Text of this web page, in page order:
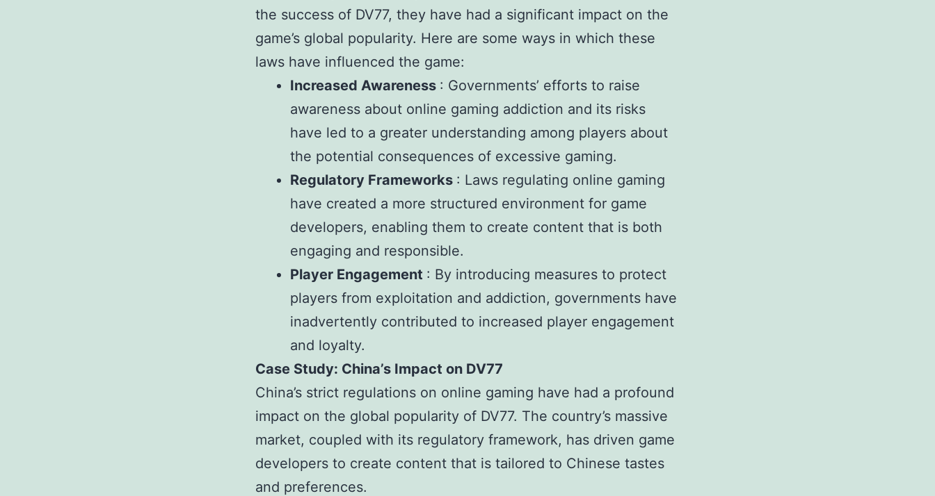
the success of DV77, they have had a significant impact on the
game’s global popularity. Here are some ways in which these
laws have influenced the game:
Increased Awareness : Governments’ efforts to raise
awareness about online gaming addiction and its risks
have led to a greater understanding among players about
the potential consequences of excessive gaming.
Regulatory Frameworks : Laws regulating online gaming
have created a more structured environment for game
developers, enabling them to create content that is both
engaging and responsible.
Player Engagement : By introducing measures to protect
players from exploitation and addiction, governments have
inadvertently contributed to increased player engagement
and loyalty.
Case Study: China’s Impact on DV77
China’s strict regulations on online gaming have had a profound
impact on the global popularity of DV77. The country’s massive
market, coupled with its regulatory framework, has driven game
developers to create content that is tailored to Chinese tastes
and preferences.